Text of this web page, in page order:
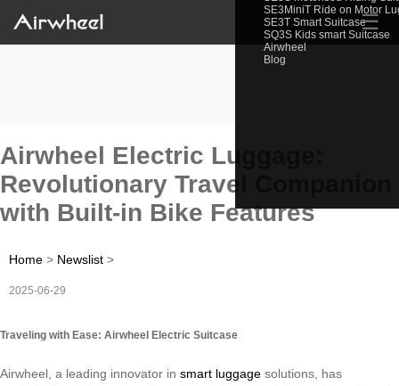
SE3MiniT Ride on Motor
SE3T Smart Suitcase
SQ3S Kids smart Suitcase
Airwheel
Blog
☰
Airwheel Electric Luggage:
Revolutionary Travel Companion
with Built-in Bike Features
Home > Newslist >
2025-06-29
Traveling with Ease: Airwheel Electric Suitcase
Airwheel, a leading innovator in smart luggage solutions, has